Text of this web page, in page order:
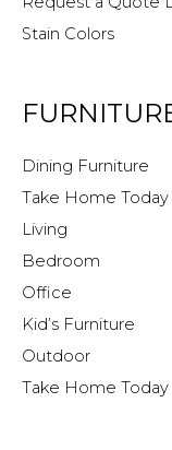
Stain Colors
Dining Furniture
Take Home Today
Living
Bedroom
Office
Kid’s Furniture
Outdoor
Take Home Today